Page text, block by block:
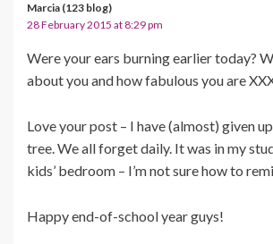
Marcia (123 blog)
28 February 2015 at 8:29 pm
Were your ears burning earlier today?
about you and how fabulous you are
Love your post – I have (almost) given
tree. We all forget daily. It was in my
kids’ bedroom – I’m not sure how to
Happy end-of-school year guys!